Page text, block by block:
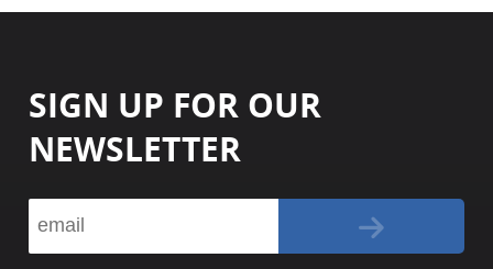
SIGN UP FOR OUR
NEWSLETTER